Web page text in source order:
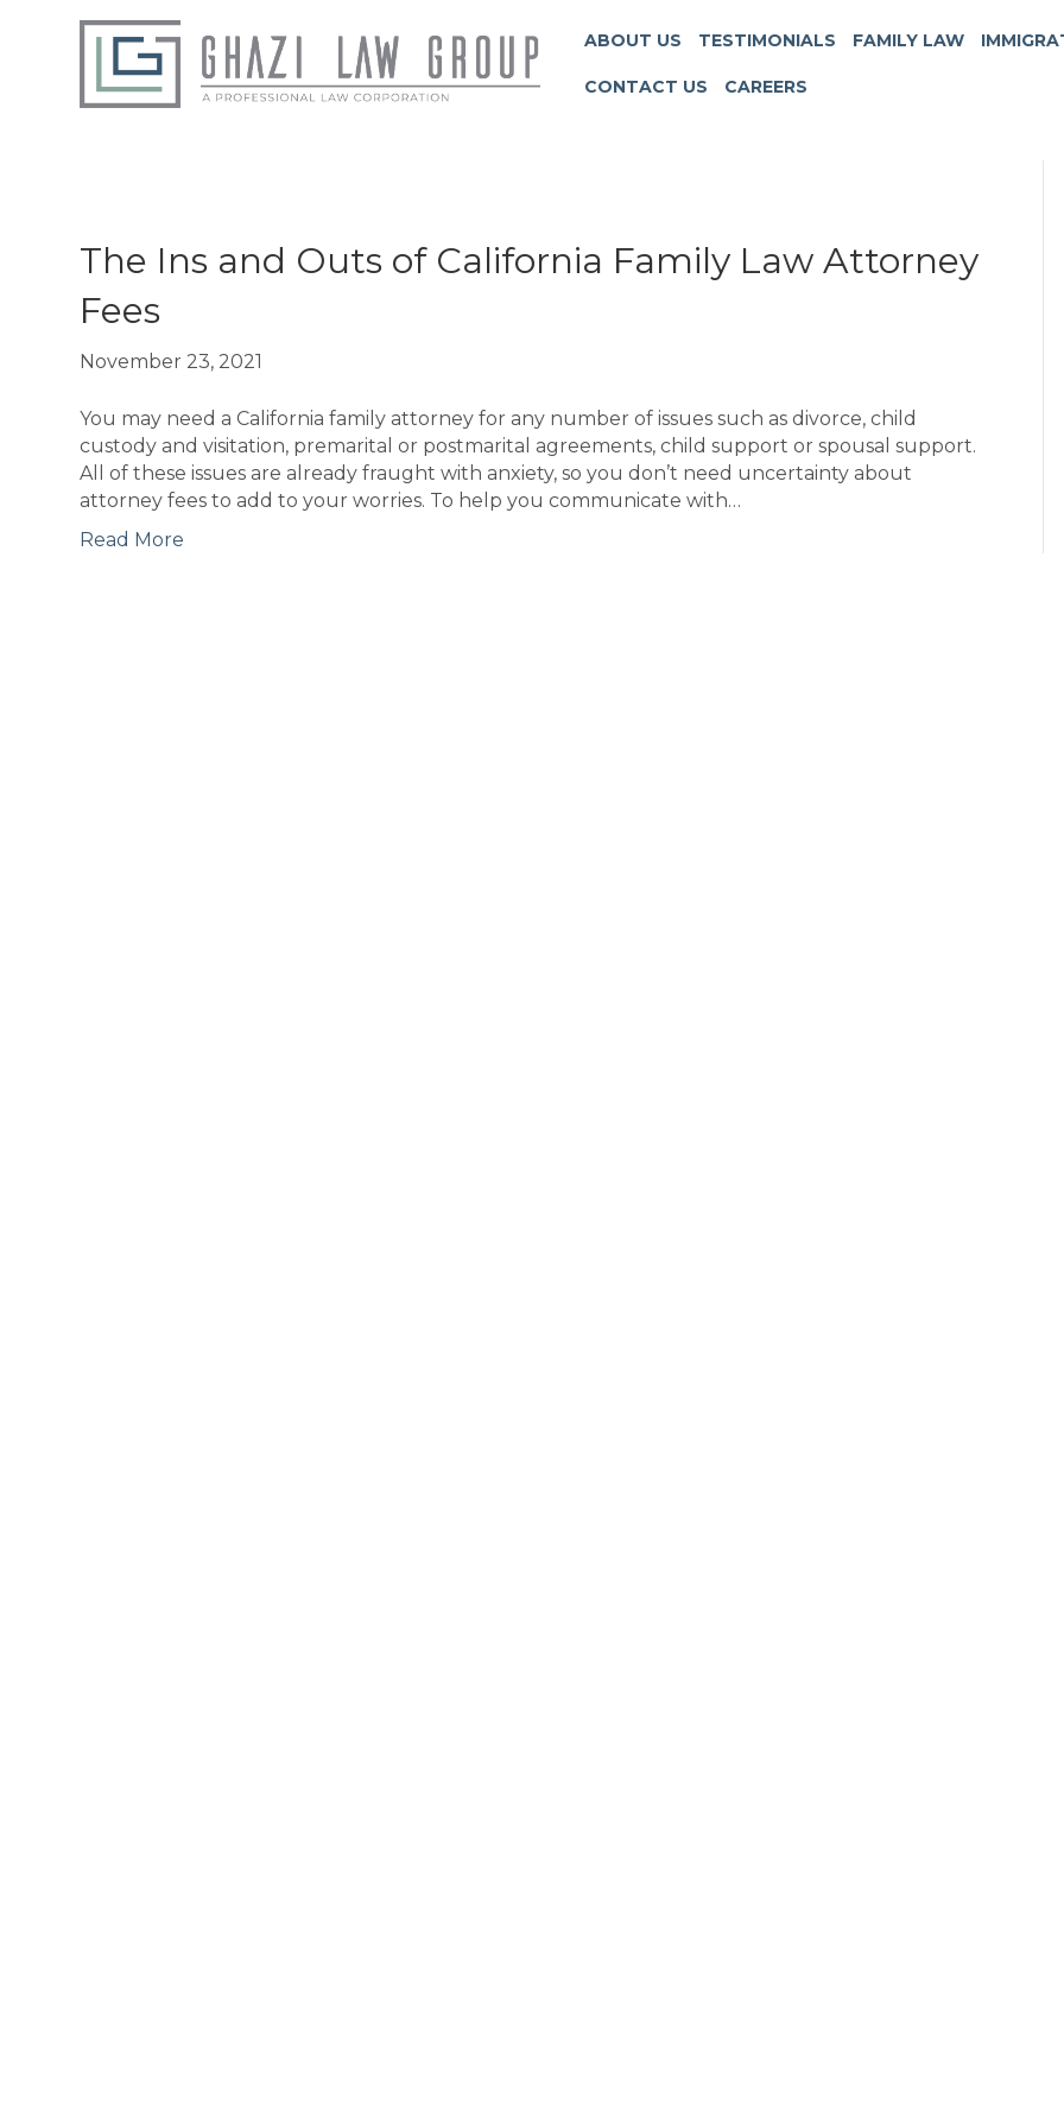
ABOUT US TESTIMONIALS FAMILY LAW
CONTACT US CAREERS
The Ins and Outs of California Family Law Attorney
Fees
November 23, 2021
You may need a California family attorney for any number of issues such as divorce, child
custody and visitation, premarital or postmarital agreements, child support or spousal support.
All of these issues are already fraught with anxiety, so you don’t need uncertainty about
attorney fees to add to your worries. To help you communicate with…
Read More